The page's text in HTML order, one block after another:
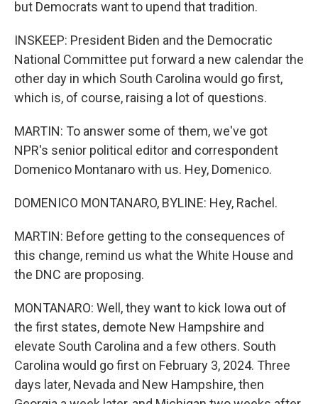
but Democrats want to upend that tradition.
INSKEEP: President Biden and the Democratic
National Committee put forward a new calendar the
other day in which South Carolina would go first,
which is, of course, raising a lot of questions.
MARTIN: To answer some of them, we've got
NPR's senior political editor and correspondent
Domenico Montanaro with us. Hey, Domenico.
DOMENICO MONTANARO, BYLINE: Hey, Rachel.
MARTIN: Before getting to the consequences of
this change, remind us what the White House and
the DNC are proposing.
MONTANARO: Well, they want to kick Iowa out of
the first states, demote New Hampshire and
elevate South Carolina and a few others. South
Carolina would go first on February 3, 2024. Three
days later, Nevada and New Hampshire, then